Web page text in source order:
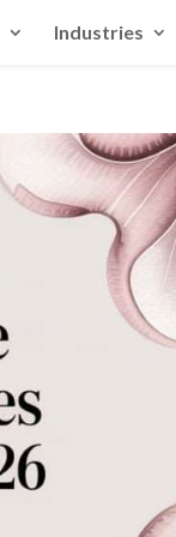
Industries